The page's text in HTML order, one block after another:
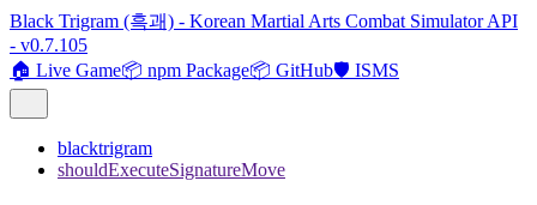
Black Trigram (흑괘) - Korean Martial Arts Combat Simulator API
- v0.7.105
🏠 Live Game📦 npm Package📦 GitHub🛡️ ISMS
blacktrigram
shouldExecuteSignatureMove